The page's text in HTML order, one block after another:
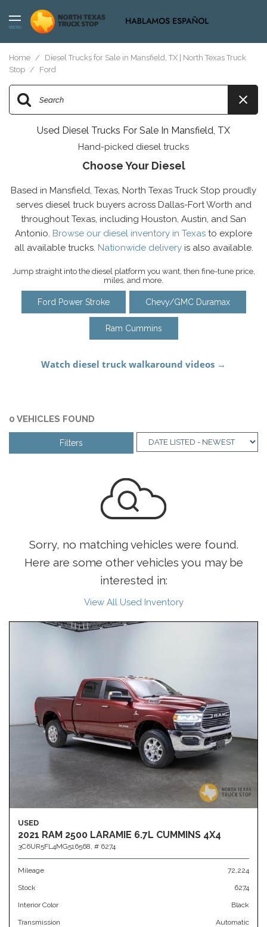
MENU
Home /
Diesel Trucks for Sale in Mansfield, TX | North Texas Truck
Stop / Ford
Used Diesel Trucks For Sale In Mansfield, TX
Hand-picked diesel trucks
Choose Your Diesel
Based in Mansfield, Texas, North Texas Truck Stop proudly
serves diesel truck buyers across Dallas-Fort Worth and
throughout Texas, including Houston, Austin, and San
Antonio. Browse our diesel inventory in Texas to explore
all available trucks. Nationwide deliveryis also available.
Jump straight into the diesel platform you want, then fine-tune price,
miles, and more.
Ford Power Stroke Chevy/GMC Duramax
Ram Cummins
0 VEHICLES FOUND
Filters
Sorry, no matching vehicles were found.
Here are some other vehicles you may be
interested in:
View All Used Inventory
USED
2021 RAM 2500 LARAMIE 6.7L CUMMINS 4X4
3C6UR5FL4MG516568, # 6274
Mileage 72,224
Stock 6274
Interior Color Black
Transmission Automatic